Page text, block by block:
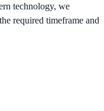
technology, we
required timeframe and